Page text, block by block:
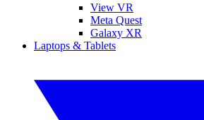
View VR
Meta Quest
Galaxy XR
Laptops & Tablets